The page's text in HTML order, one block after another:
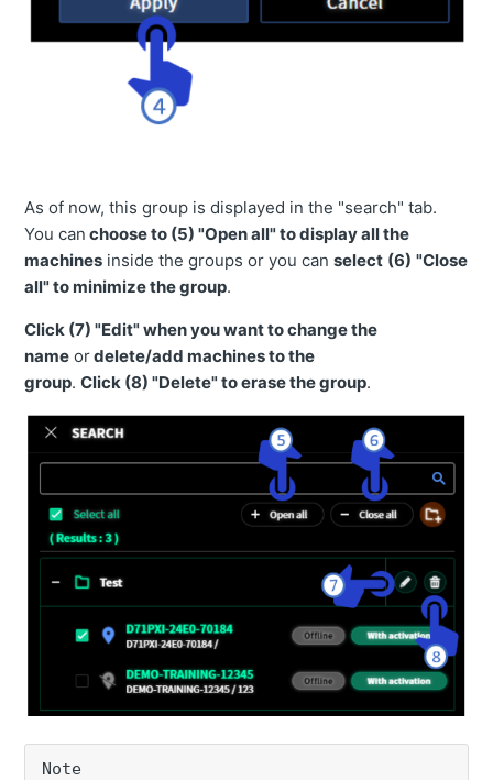
As of now, this group is displayed in the "search" tab.
You can choose to (5) "Open all" to display all the
machines inside the groups or you canselect (6) "Close
all" to minimize the group.
Click (7) "Edit" when you want to change the
name ordelete/add machines to the
group.Click (8) "Delete" to erase the group.
Note